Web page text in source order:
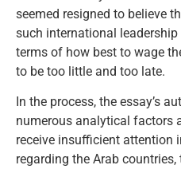
seemed resigned to believe
such international
terms of how best to wage
to be too little and too late.
In the process, the essay’s
numerous analytical factors
receive insufficient attention
regarding the Arab